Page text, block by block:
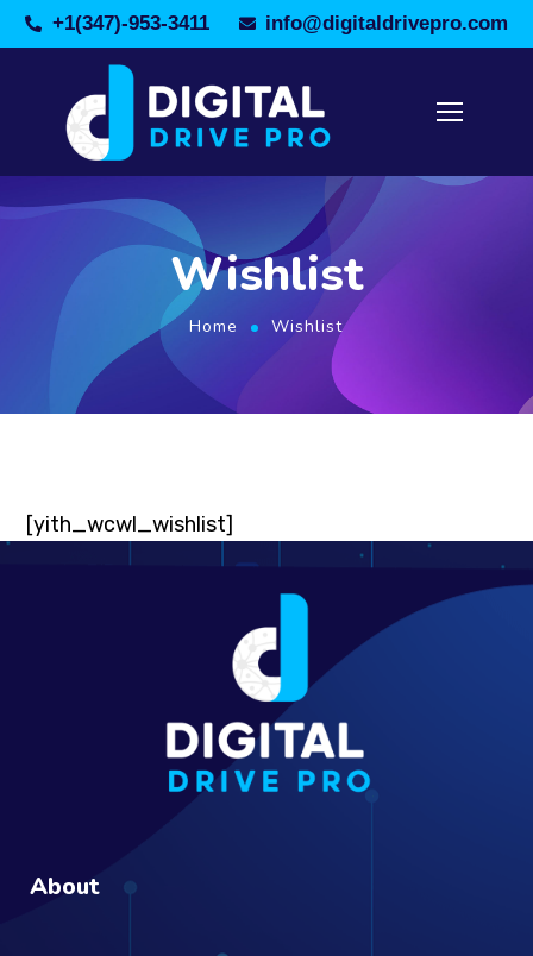
+1(347)-953-3411 info@digitaldrivepro.com
Wishlist
Home Wishlist
[yith_wcwl_wishlist]
About